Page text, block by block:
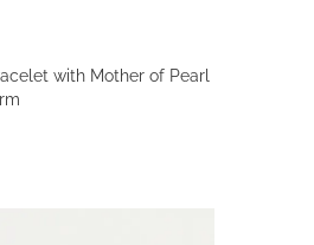
with Mother of Pearl